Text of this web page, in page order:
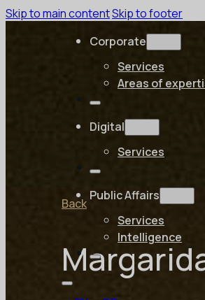
Skip to main contentSkip to footer
Corporate
Services
Areas of
Digital
Services
Public Affairs
Services
Intelligence
Back